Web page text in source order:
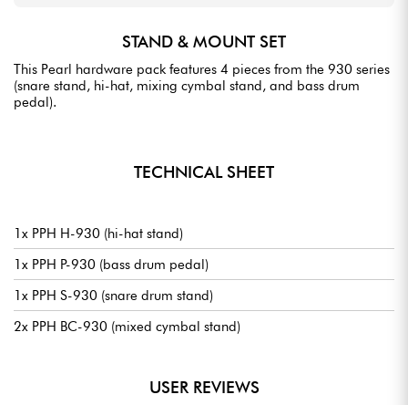
STAND & MOUNT SET
This Pearl hardware pack features 4 pieces from the 930 series
(snare stand, hi-hat, mixing cymbal stand, and bass drum
pedal).
TECHNICAL SHEET
1x PPH H-930 (hi-hat stand)
1x PPH P-930 (bass drum pedal)
1x PPH S-930 (snare drum stand)
2x PPH BC-930 (mixed cymbal stand)
USER REVIEWS